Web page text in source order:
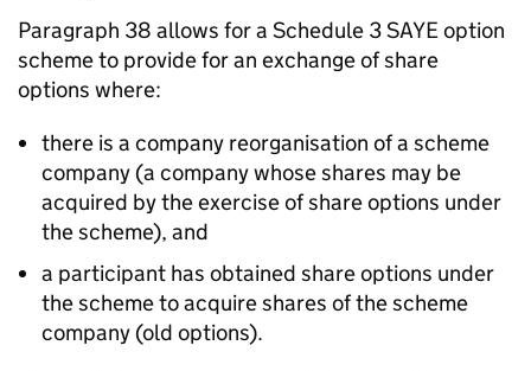
Paragraph 38 allows for a Schedule 3 SAYE option
scheme to provide for an exchange of share
options where:
there is a company reorganisation of a scheme
company (a company whose shares may be
acquired by the exercise of share options under
the scheme), and
a participant has obtained share options under
the scheme to acquire shares of the scheme
company (old options).